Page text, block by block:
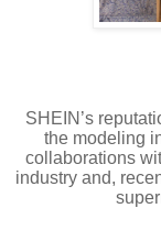
SHEIN’s
the modeling
collaborations
industry and,